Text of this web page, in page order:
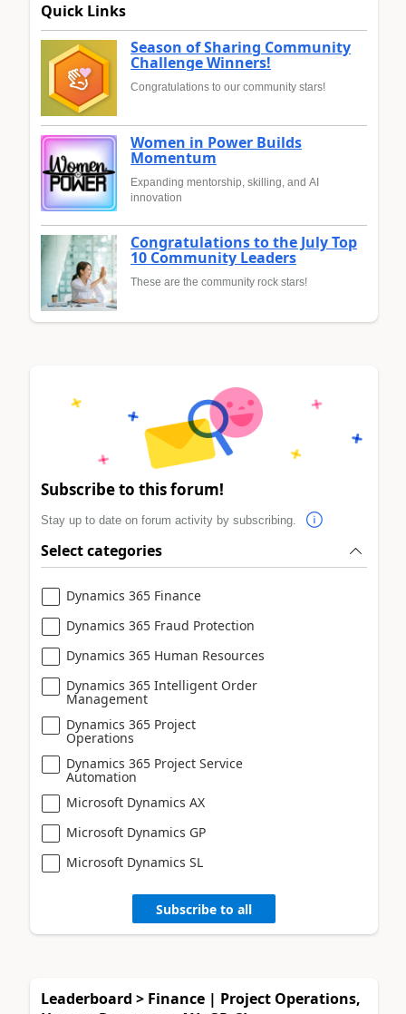
Quick Links
Season of Sharing Community
Challenge Winners!
Congratulations to our community stars!
Women in Power Builds
Momentum
Expanding mentorship, skilling, and AI
innovation
Congratulations to the July Top
10 Community Leaders
These are the community rock stars!
Subscribe to this forum!
Stay up to date on forum activity by subscribing.
Select categories
Dynamics 365 Finance
Dynamics 365 Fraud Protection
Dynamics 365 Human Resources
Dynamics 365 Intelligent Order
Management
Dynamics 365 Project
Operations
Dynamics 365 Project Service
Automation
Microsoft Dynamics AX
Microsoft Dynamics GP
Microsoft Dynamics SL
Subscribe to all
Leaderboard > Finance | Project Operations,